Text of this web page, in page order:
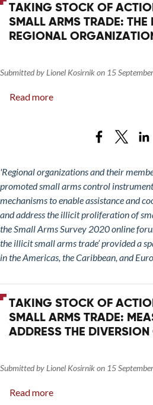
Session
on
Reporting
Implementation
TAKING STOCK OF
SMALL ARMS TRADE: THE
REGIONAL
Submitted by Lionel Kosirnikon 15
Read more
on
the
Illicit
Small
Arms
Trade:
The
of
Regional
Organizations
'Regional organizations and their
promoted small arms control
mechanisms to enable assistance and
and address the illicit proliferation of
the Small Arms Survey 2020 online
the illicit small arms trade’ provided a
in the Americas, the Caribbean, and
TAKING STOCK OF
SMALL ARMS TRADE:
ADDRESS THE
Submitted by Lionel Kosirnikon 15
Read more